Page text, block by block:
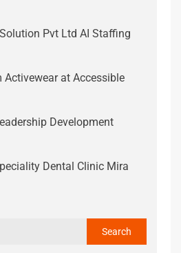
Pvt Ltd AI Staffing
Activewear at Accessible
Development
Dental Clinic Mira